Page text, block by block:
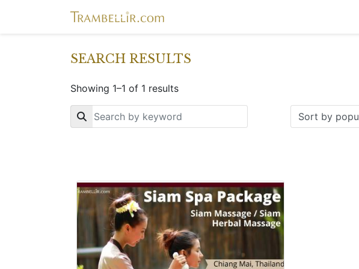
SEARCH RESULTS
Showing 1–1 of 1 results
Key